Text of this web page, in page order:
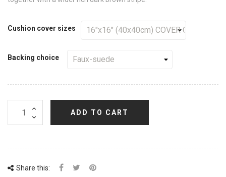
Cushion cover sizes
Backing choice
ADD TO CART
Share this: